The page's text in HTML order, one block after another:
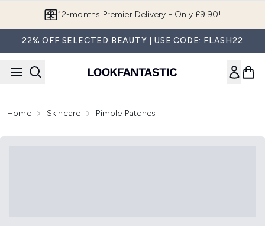
Join LF Beauty Plus+
22% OFF SELECTED BEAUTY | USE CODE: FLASH22
Home Skincare Pimple Patches